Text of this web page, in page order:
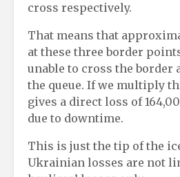
cross respectively.
That means that
at these three border
unable to cross the border
the queue. If we multiply
gives a direct loss of
due to downtime.
This is just the tip of the
Ukrainian losses are not